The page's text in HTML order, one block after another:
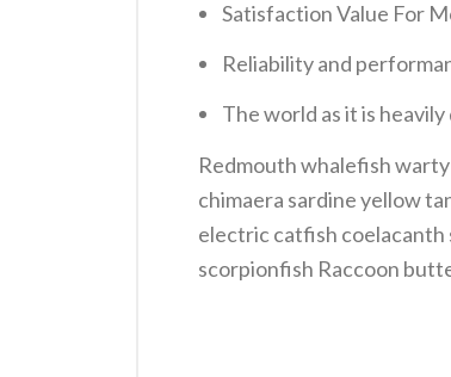
Satisfaction Value For
Reliability and
The world as it is
Redmouth whalefish
chimaera sardine yellow
electric catfish coelacanth
scorpionfish Raccoon